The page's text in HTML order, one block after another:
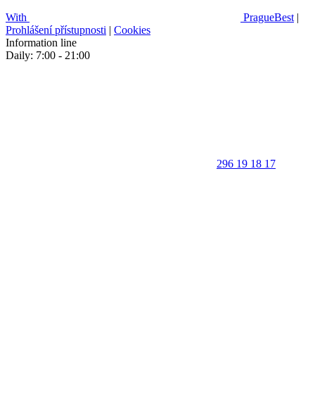
With PragueBest |
Prohlášení přístupnosti | Cookies
Information line
Daily: 7:00 - 21:00
296 19 18 17